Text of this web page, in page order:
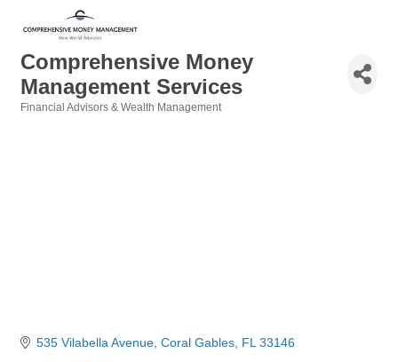
Comprehensive Money
Management Services
Financial Advisors & Wealth Management
535 Vilabella Avenue Coral Gables FL 33146